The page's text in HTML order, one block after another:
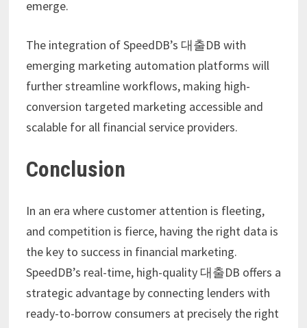
emerge.
The integration of SpeedDB’s 대출DB with
emerging marketing automation platforms will
further streamline workflows, making high-
conversion targeted marketing accessible and
scalable for all financial service providers.
Conclusion
In an era where customer attention is fleeting,
and competition is fierce, having the right data is
the key to success in financial marketing.
SpeedDB’s real-time, high-quality 대출DB offers a
strategic advantage by connecting lenders with
ready-to-borrow consumers at precisely the right